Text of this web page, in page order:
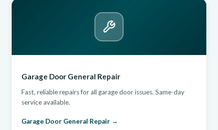
Garage Door General Repair
Fast, reliable repairs for all garage door issues. Same-day
service available.
Garage Door General Repair →